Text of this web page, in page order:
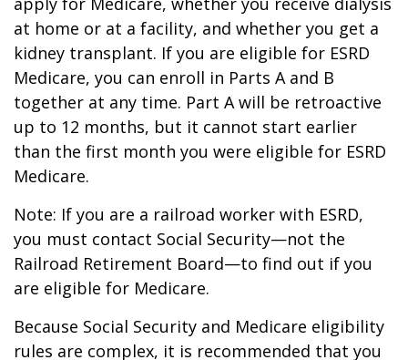
at home or at a facility, and whether you get a
kidney transplant. If you are eligible for ESRD
Medicare, you can enroll in Parts A and B
together at any time. Part A will be retroactive
up to 12 months, but it cannot start earlier
than the first month you were eligible for ESRD
Medicare.
Note: If you are a railroad worker with ESRD,
you must contact Social Security—not the
Railroad Retirement Board—to find out if you
are eligible for Medicare.
Because Social Security and Medicare eligibility
rules are complex, it is recommended that you